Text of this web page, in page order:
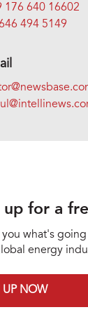
176 640 16602
494 5149
up for a
you what's
energy
UP NOW